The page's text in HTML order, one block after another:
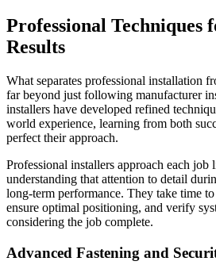
Professional Techniques
Results
What separates professional installation
far beyond just following manufacturer
installers have developed refined
world experience, learning from both
perfect their approach.
Professional installers approach each job
understanding that attention to detail
long-term performance. They take time
ensure optimal positioning, and verify
considering the job complete.
Advanced Fastening and